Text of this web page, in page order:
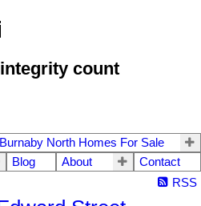
count
Burnaby North Homes For Sale
Blog About
Contact
RSS